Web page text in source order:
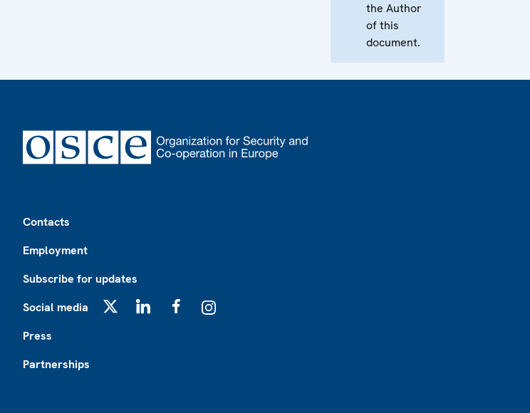
the Author
of this
document.
Contacts
Employment
Subscribe for updates
Social media
Press
Partnerships